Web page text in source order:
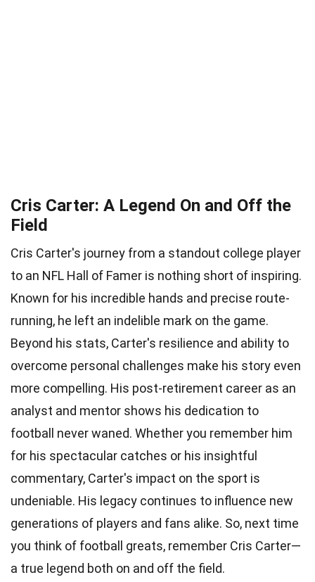
Cris Carter: A Legend On and Off the
Field
Cris Carter's journey from a standout college player
to an NFL Hall of Famer is nothing short of inspiring.
Known for his incredible hands and precise route-
running, he left an indelible mark on the game.
Beyond his stats, Carter's resilience and ability to
overcome personal challenges make his story even
more compelling. His post-retirement career as an
analyst and mentor shows his dedication to
football never waned. Whether you remember him
for his spectacular catches or his insightful
commentary, Carter's impact on the sport is
undeniable. His legacy continues to influence new
generations of players and fans alike. So, next time
you think of football greats, remember Cris Carter—
a true legend both on and off the field.